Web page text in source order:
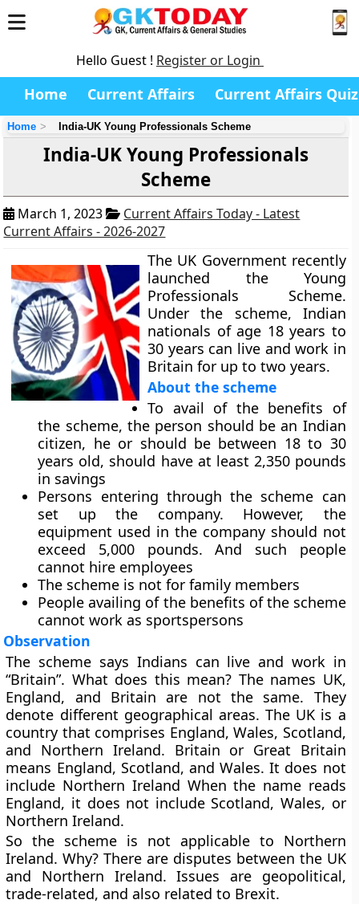
Hello Guest ! Register or Login
Home Current Affairs Current Affairs Quiz
Home India-UK Young Professionals Scheme
India-UK Young Professionals
Scheme
March 1, 2023
Current Affairs Today - Latest
Current Affairs - 2026-2027
The UK Government recently
launched the Young
Professionals Scheme.
Under the scheme, Indian
nationals of age 18 years to
30 years can live and work in
Britain for up to two years.
About the scheme
To avail of the benefits of
the scheme, the person should be an Indian
citizen, he or should be between 18 to 30
years old, should have at least 2,350 pounds
in savings
Persons entering through the scheme can
set up the company. However, the
equipment used in the company should not
exceed 5,000 pounds. And such people
cannot hire employees
The scheme is not for family members
People availing of the benefits of the scheme
cannot work as sportspersons
Observation
The scheme says Indians can live and work in
“Britain”. What does this mean? The names UK,
England, and Britain are not the same. They
denote different geographical areas. The UK is a
country that comprises England, Wales, Scotland,
and Northern Ireland. Britain or Great Britain
means England, Scotland, and Wales. It does not
include Northern Ireland When the name reads
England, it does not include Scotland, Wales, or
Northern Ireland.
So the scheme is not applicable to Northern
Ireland. Why? There are disputes between the UK
and Northern Ireland. Issues are geopolitical,
trade-related, and also related to Brexit.